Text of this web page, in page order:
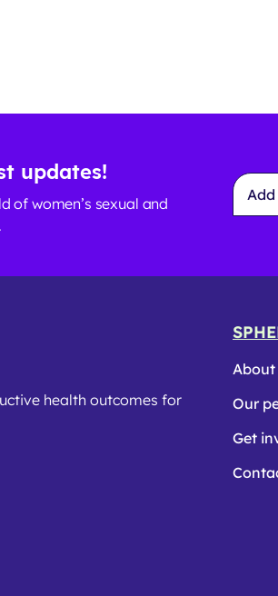
updates!
of women’s sexual and
Email
*
health outcomes for
About
Our
Get